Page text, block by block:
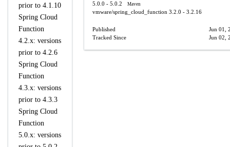
prior to 4.1.10
Spring Cloud
Function
4.2.x: versions
prior to 4.2.6
Spring Cloud
Function
4.3.x: versions
prior to 4.3.3
Spring Cloud
Function
5.0.x: versions
5.0.0 - 5.0.2
Maven
vmware/spring_cloud_function 3.2.0 - 3.2.16
Published
Jun 01,
Tracked Since
Jun 02,